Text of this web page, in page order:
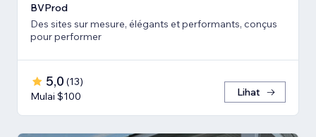
BVProd
Des sites sur mesure, élégants et performants, conçus
pour performer
5,0 (13)
Mulai $100
Lihat